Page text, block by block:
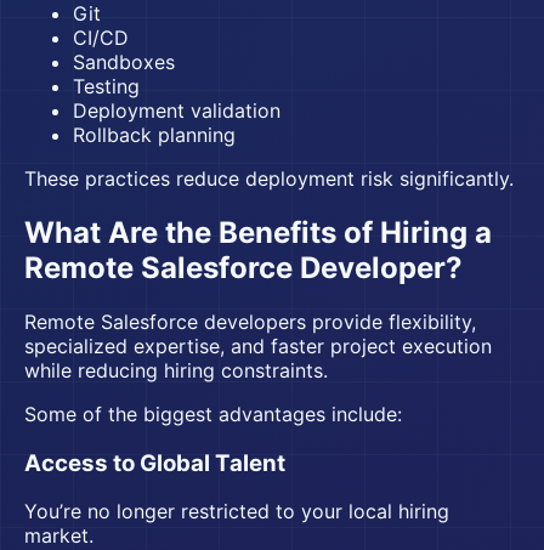
Git
CI/CD
Sandboxes
Testing
Deployment validation
Rollback planning
These practices reduce deployment risk significantly.
What Are the Benefits of Hiring a
Remote Salesforce Developer?
Remote Salesforce developers provide flexibility,
specialized expertise, and faster project execution
while reducing hiring constraints.
Some of the biggest advantages include:
Access to Global Talent
You’re no longer restricted to your local hiring
market.